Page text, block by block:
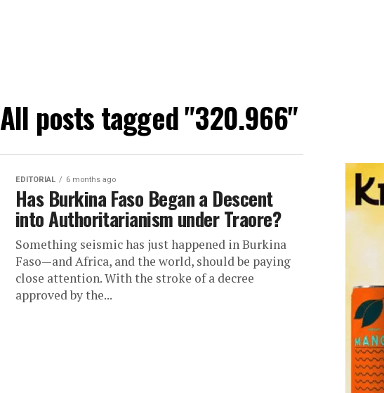
All posts tagged "320.966"
EDITORIAL 6 months ago
Has Burkina Faso Began a Descent
into Authoritarianism under Traore?
Something seismic has just happened in Burkina
Faso—and Africa, and the world, should be paying
close attention. With the stroke of a decree
approved by the...